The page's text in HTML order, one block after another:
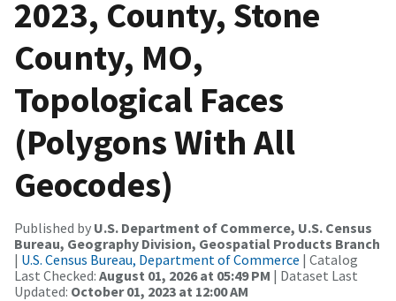
2023, County, Stone
County, MO,
Topological Faces
(Polygons With All
Geocodes)
Published by U.S. Department of Commerce, U.S. Census
Bureau, Geography Division, Geospatial Products Branch
| U.S. Census Bureau, Department of Commerce | Catalog
Last Checked: August 01, 2026 at 05:49 PM | Dataset Last
Updated: October 01, 2023 at 12:00 AM